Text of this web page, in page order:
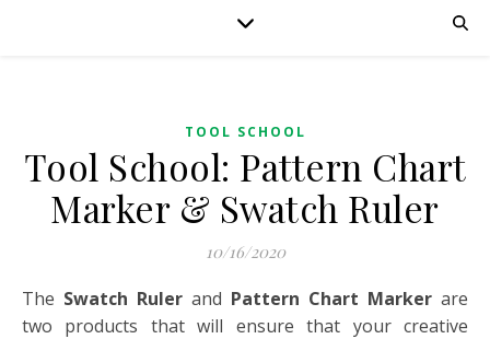
TOOL SCHOOL
Tool School: Pattern Chart
Marker & Swatch Ruler
10/16/2020
The Swatch Ruler and Pattern Chart Marker are
two products that will ensure that your creative